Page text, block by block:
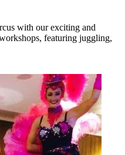
with our exciting and
featuring juggling,